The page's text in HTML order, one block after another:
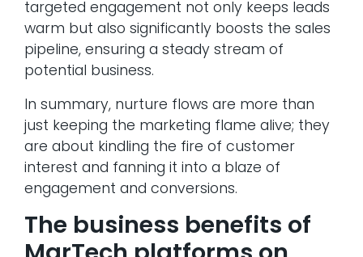
targeted engagement not only keeps leads
warm but also significantly boosts the sales
pipeline, ensuring a steady stream of
potential business.
In summary, nurture flows are more than
just keeping the marketing flame alive; they
are about kindling the fire of customer
interest and fanning it into a blaze of
engagement and conversions.
The business benefits of